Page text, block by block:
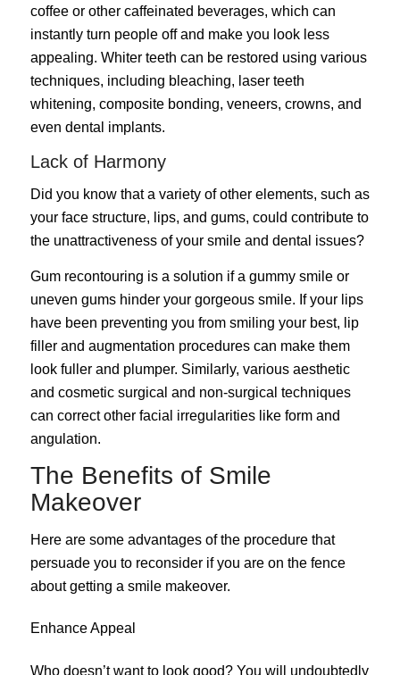
coffee or other caffeinated beverages, which can
instantly turn people off and make you look less
appealing. Whiter teeth can be restored using various
techniques, including bleaching, laser teeth
whitening, composite bonding, veneers, crowns, and
even dental implants.
Lack of Harmony
Did you know that a variety of other elements, such as
your face structure, lips, and gums, could contribute to
the unattractiveness of your smile and dental issues?
Gum recontouring is a solution if a gummy smile or
uneven gums hinder your gorgeous smile. If your lips
have been preventing you from smiling your best, lip
filler and augmentation procedures can make them
look fuller and plumper. Similarly, various aesthetic
and cosmetic surgical and non-surgical techniques
can correct other facial irregularities like form and
angulation.
The Benefits of Smile
Makeover
Here are some advantages of the procedure that
persuade you to reconsider if you are on the fence
about getting a smile makeover.
Enhance Appeal
Who doesn’t want to look good? You will undoubtedly